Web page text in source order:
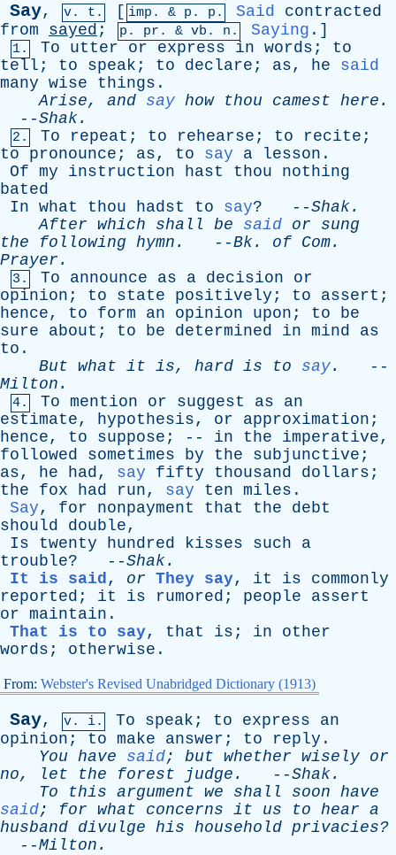
Say, v. t. [ imp. & p . p. Said
contracted
from
sayed ; p. pr . & vb . n. Saying .]
1. To utter or express in words ; to
tell ; to speak ; to declare ; as, he
said
many wise things .
Arise, and say how thou camest here .
--Shak.
2. To repeat ; to rehearse ; to recite ;
to
pronounce ; as, to say a lesson .
Of my instruction hast thou
nothing
bated
In what thou hadst to say? --Shak.
After which shall be said or
sung
the
following hymn . --Bk. of Com.
Prayer .
3. To announce as a decision
or
opinion ; to state positively ; to assert ;
hence, to form an opinion upon ; to
be
sure
about ; to be determined in mind
as
to .
But what it is, hard is to say.
--
Milton .
4. To mention or suggest as
an
estimate, hypothesis, or approximation ;
hence, to suppose ; -- in the imperative,
followed
sometimes by the subjunctive ;
as, he had, say fifty thousand dollars ;
the
fox had run, say ten miles .
Say, for nonpayment that the
debt
should
double,
Is
twenty hundred kisses such
a
trouble? --Shak.
It is said, or They say, it is
commonly
reported ; it is rumored ; people
assert
or maintain .
That is to say, that is ; in
other
words ; otherwise .
From: Webster's Revised Unabridged Dictionary (1913)
Say, v. i. To speak ; to express
an
opinion ; to make answer ; to reply .
You have said; but whether wisely or
no, let the forest judge . --Shak.
To
this argument we shall soon have
said; for what concerns it us to hear a
husband divulge his household privacies?
--Milton .